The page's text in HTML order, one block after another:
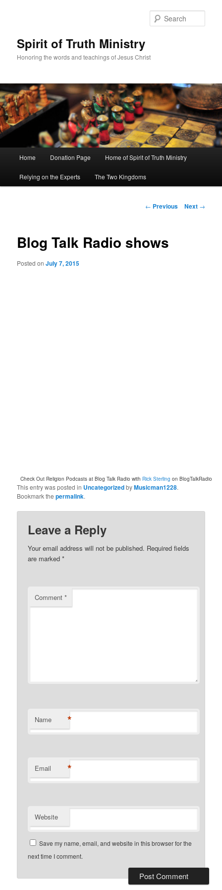
Spirit of Truth Ministry
Honoring the words and teachings of Jesus Christ
Skip
to
Home Donation Page Home of Spirit of Truth Ministry
Relying on the Experts The Two Kingdoms
Post
← Previous Next →
Blog Talk Radio shows
Posted onJuly 7, 2015
Check Out Religion Podcasts at Blog Talk Radio with Rick Sterling on BlogTalkRadio
This entry was posted in UncategorizedbyMusicman1228.
Bookmark thepermalink.
Leave a Reply
Your email address will not be published. Required fields
are marked*
Comment*
Name *
Email *
Website
Save my name, email, and website in this browser for the
next time I comment.